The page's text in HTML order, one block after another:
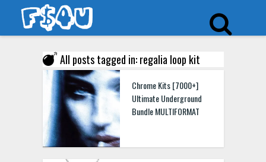
All posts tagged in: regalia loop kit
Chrome Kits [7000+]
Ultimate Underground
Bundle MULTIFORMAT